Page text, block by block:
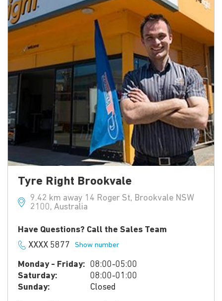
Tyre Right Brookvale
9.42 km away 14 Roger St, Brookvale NSW
2100, Australia
Have Questions? Call the Sales Team
XXXX 5877
Show number
Monday - Friday: 08:00-05:00
Saturday:
08:00-01:00
Sunday:
Closed